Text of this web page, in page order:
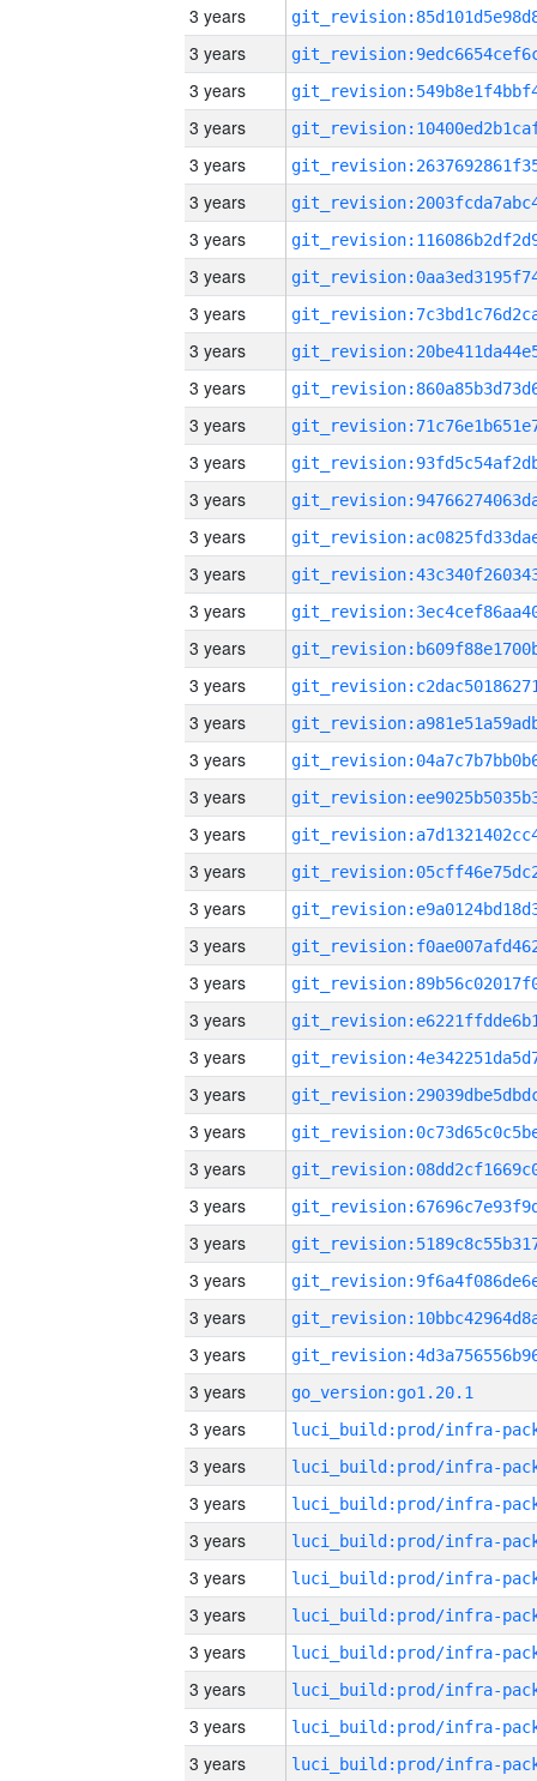
3 years
3 years
3 years
3 years
3 years
3 years
3 years
3 years
3 years
3 years
3 years
3 years
3 years
3 years
3 years
3 years
3 years
3 years
3 years
3 years
3 years
3 years
3 years
3 years
3 years
3 years
3 years
3 years
3 years
3 years
3 years
3 years
3 years
3 years
3 years
3 years
3 years
3 years
go_version:go1.20.1
3 years
3 years
3 years
3 years
3 years
3 years
3 years
3 years
3 years
3 years